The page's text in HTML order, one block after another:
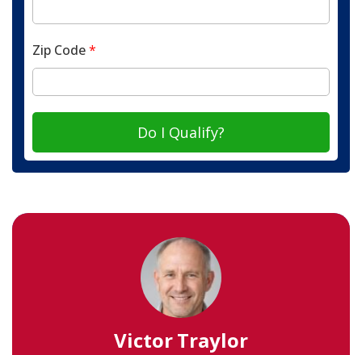
Zip Code*
Do I Qualify?
Victor Traylor